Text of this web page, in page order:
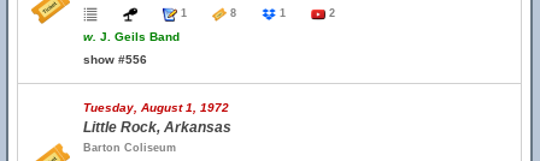
1
8 1 2
w. J. Geils Band
show #556
Tuesday, August 1, 1972
Little Rock, Arkansas
Barton Coliseum